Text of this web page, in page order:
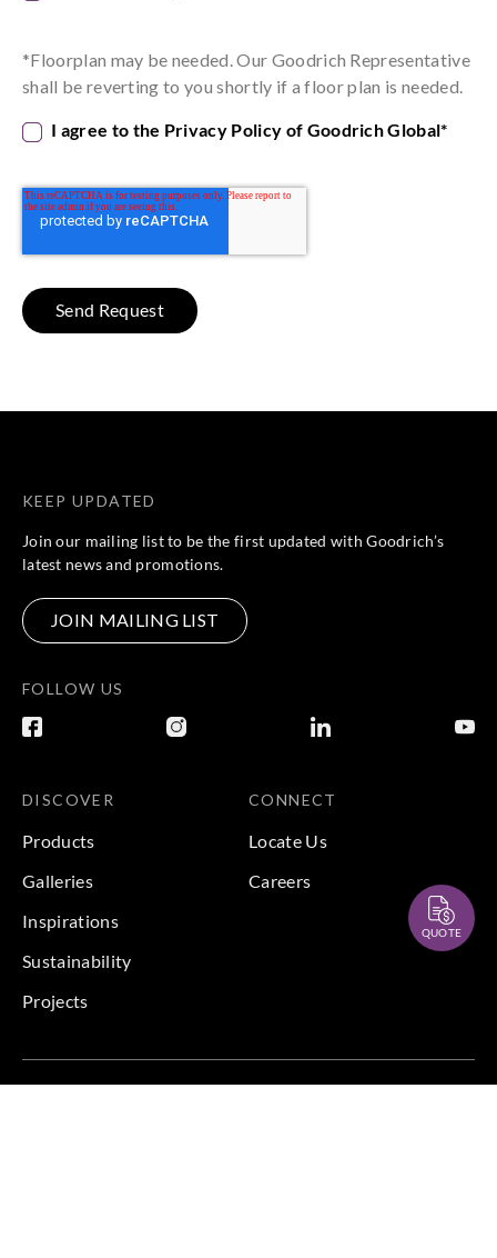
*Floorplan may be needed. Our Goodrich Representative
shall be reverting to you shortly if a floor plan is needed.
I agree to the Privacy Policy of Goodrich Global*
KEEP UPDATED
Join our mailing list to be the first updated with Goodrich’s
latest news and promotions.
JOIN MAILING LIST
FOLLOW US
DISCOVER
Products
Galleries
Inspirations
Sustainability
Projects
CONNECT
Locate Us
Careers
QUOTE